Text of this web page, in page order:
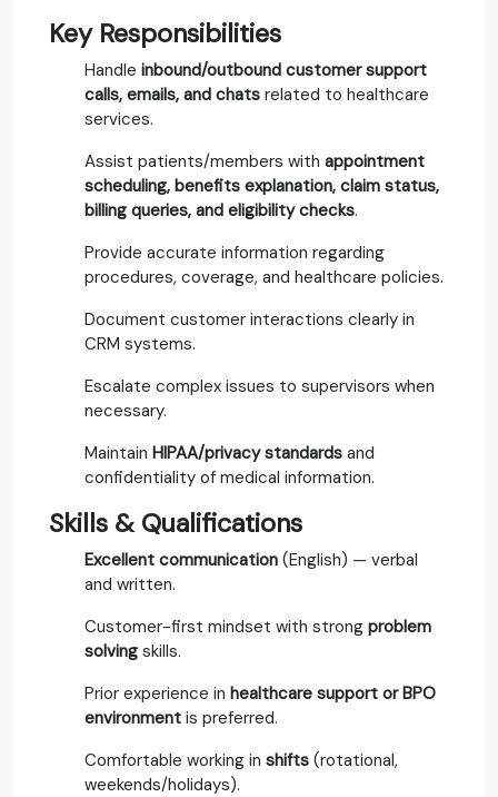
Key Responsibilities
Handle inbound/outbound customer support
calls, emails, and chats related to healthcare
services.
Assist patients/members with appointment
scheduling, benefits explanation, claim status,
billing queries, and eligibility checks.
Provide accurate information regarding
procedures, coverage, and healthcare policies.
Document customer interactions clearly in
CRM systems.
Escalate complex issues to supervisors when
necessary.
Maintain HIPAA/privacy standards and
confidentiality of medical information.
Skills & Qualifications
Excellent communication (English) — verbal
and written.
Customer-first mindset with strong problem
solving skills.
Prior experience in healthcare support or BPO
environment is preferred.
Comfortable working in shifts (rotational,
weekends/holidays).